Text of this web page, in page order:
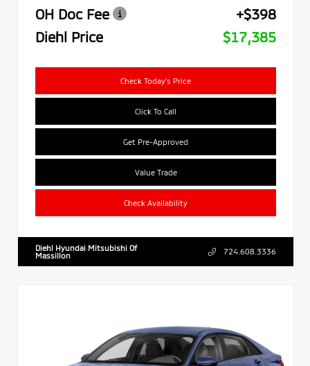
OH Doc Fee
+$398
Diehl Price
$17,385
Check Today's Price
Click To Call
Get Pre-Approved
Value Trade
Check Availability
Diehl Hyundai Mitsubishi Of
Massillon
724.608.3336